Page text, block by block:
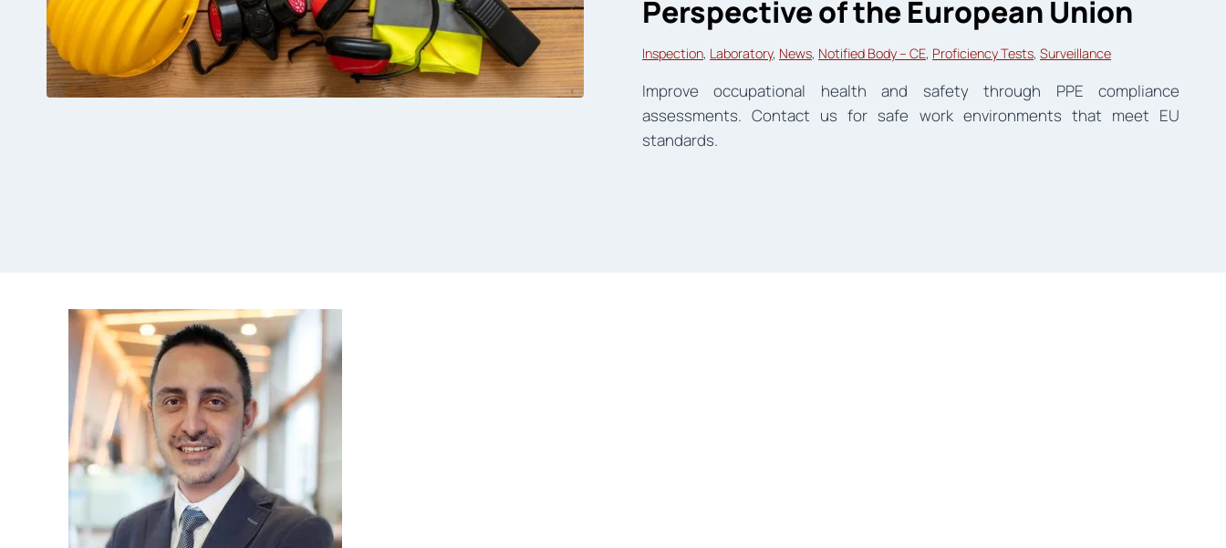
Perspective of the European Union
Inspection, Laboratory, News, Notified Body – CE, Proficiency Tests, Surveillance
Improve occupational health and safety through PPE compliance
assessments. Contact us for safe work environments that meet EU
standards.